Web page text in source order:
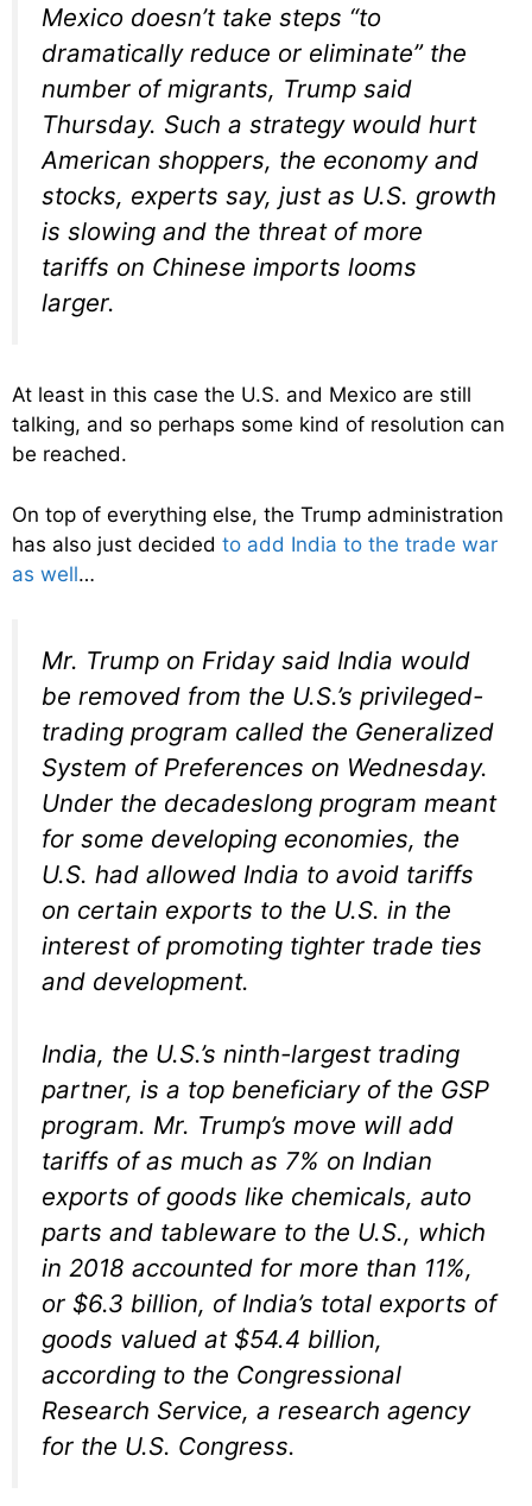
Mexico doesn’t take steps “to
dramatically reduce or eliminate” the
number of migrants, Trump said
Thursday. Such a strategy would hurt
American shoppers, the economy and
stocks, experts say, just as U.S. growth
is slowing and the threat of more
tariffs on Chinese imports looms
larger.
At least in this case the U.S. and Mexico are still
talking, and so perhaps some kind of resolution can
be reached.
On top of everything else, the Trump administration
has also just decided to add India to the trade war
as well…
Mr. Trump on Friday said India would
be removed from the U.S.’s privileged-
trading program called the Generalized
System of Preferences on Wednesday.
Under the decadeslong program meant
for some developing economies, the
U.S. had allowed India to avoid tariffs
on certain exports to the U.S. in the
interest of promoting tighter trade ties
and development.
India, the U.S.’s ninth-largest trading
partner, is a top beneficiary of the GSP
program. Mr. Trump’s move will add
tariffs of as much as 7% on Indian
exports of goods like chemicals, auto
parts and tableware to the U.S., which
in 2018 accounted for more than 11%,
or $6.3 billion, of India’s total exports of
goods valued at $54.4 billion,
according to the Congressional
Research Service, a research agency
for the U.S. Congress.